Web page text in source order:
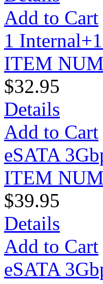
Add to Cart
1
ITEM
$32.95
Details
Add to Cart
eSATA
ITEM
$39.95
Details
Add to Cart
eSATA